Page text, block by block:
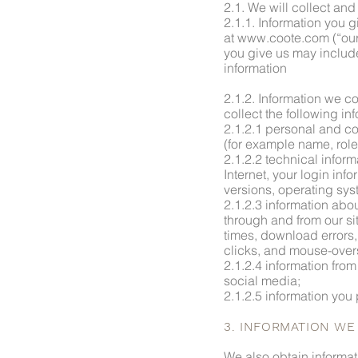
2.1. We will collect
2.1.1. Information you
at www.coote.com
you give us may
information
2.1.2. Information we
collect the following
2.1.2.1 personal and
(for example name,
2.1.2.2 technical
Internet, your login
versions, operating
2.1.2.3 information
through and from our
times, download
clicks, and mouse-
2.1.2.4 information
social media;
2.1.2.5 information
3. INFORMATION